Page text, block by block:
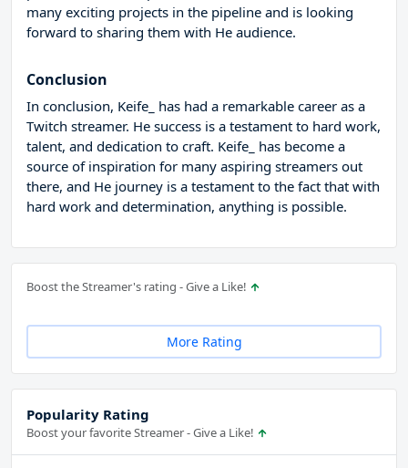
many exciting projects in the pipeline and is looking
forward to sharing them with He audience.
Conclusion
In conclusion, Keife_ has had a remarkable career as a
Twitch streamer. He success is a testament to hard work,
talent, and dedication to craft. Keife_ has become a
source of inspiration for many aspiring streamers out
there, and He journey is a testament to the fact that with
hard work and determination, anything is possible.
Boost the Streamer's rating - Give a Like!
More Rating
Popularity Rating
Boost your favorite Streamer - Give a Like!